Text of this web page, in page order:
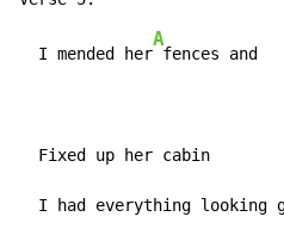
  I mended her
A
fences and
  Fixed up her cabin
I had everything